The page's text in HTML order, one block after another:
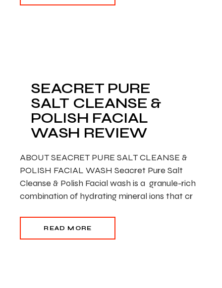
SEACRET PURE
SALT CLEANSE &
POLISH FACIAL
WASH REVIEW
ABOUT SEACRET PURE SALT CLEANSE &
POLISH FACIAL WASH Seacret Pure Salt
Cleanse & Polish Facial wash is a granule-rich
combination of hydrating mineral ions that cr
READ MORE